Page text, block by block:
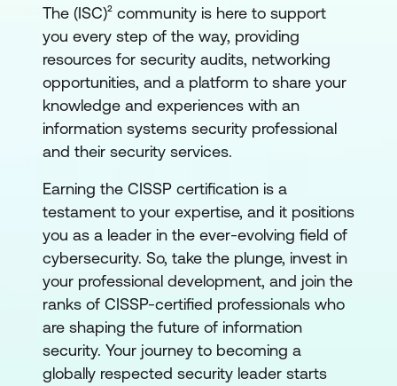
The (ISC)² community is here to support
you every step of the way, providing
resources for security audits, networking
opportunities, and a platform to share your
knowledge and experiences with an
information systems security professional
and their security services.
Earning the CISSP certification is a
testament to your expertise, and it positions
you as a leader in the ever-evolving field of
cybersecurity. So, take the plunge, invest in
your professional development, and join the
ranks of CISSP-certified professionals who
are shaping the future of information
security. Your journey to becoming a
globally respected security leader starts